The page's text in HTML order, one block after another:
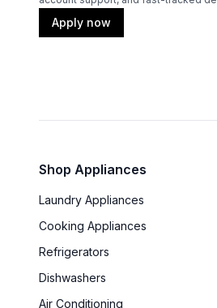
Apply now
Shop Appliances
Laundry Appliances
Cooking Appliances
Refrigerators
Dishwashers
Air Conditioning